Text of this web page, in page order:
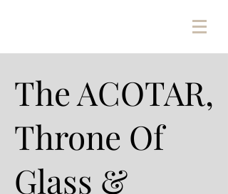
The ACOTAR,
Throne Of
Glass &